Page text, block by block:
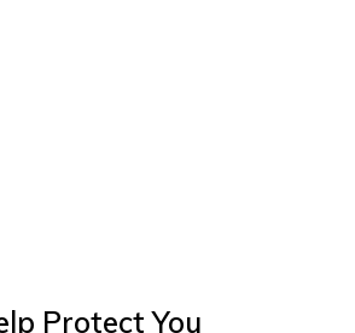
Protect You